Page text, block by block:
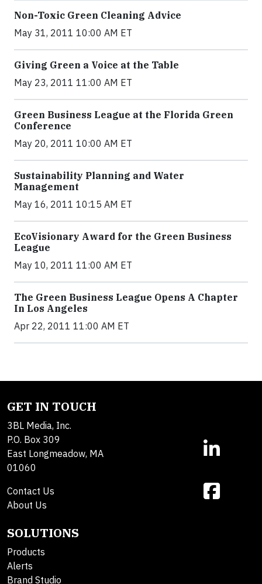
Non-Toxic Green Cleaning Advice
May 31, 2011 10:00 AM ET
Giving Green a Voice at the Table
May 23, 2011 11:00 AM ET
Green Business League at the Florida Green
Conference
May 20, 2011 10:00 AM ET
Sustainability Planning and Water
Management
May 16, 2011 10:15 AM ET
EcoVisionary Award for the Green Business
League
May 10, 2011 11:00 AM ET
The Green Business League Opens A Chapter
In Los Angeles
Apr 22, 2011 11:00 AM ET
GET IN TOUCH
3BL Media, Inc.
P.O. Box 309
East Longmeadow, MA
01060
Contact Us
About Us
SOLUTIONS
Products
Alerts
Brand Studio